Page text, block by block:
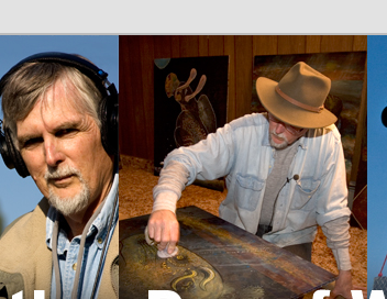
by Anders Tomlinson